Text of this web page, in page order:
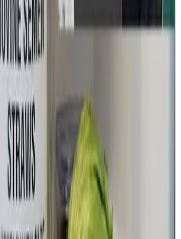
become possible at
artificial insemination could